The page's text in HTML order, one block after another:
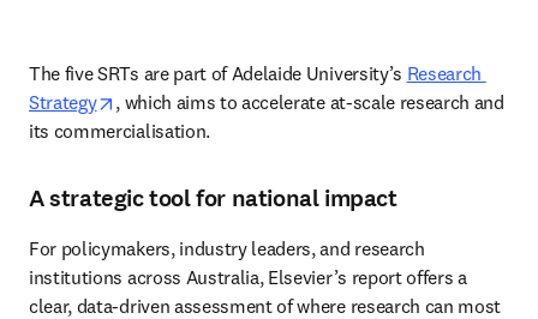
The five SRTs are part of Adelaide University’s Research
Strategy
opens in new tab/window
, which aims to accelerate at-scale research and
its commercialisation.
A strategic tool for national impact
For policymakers, industry leaders, and research
institutions across Australia, Elsevier’s report offers a
clear, data-driven assessment of where research can most